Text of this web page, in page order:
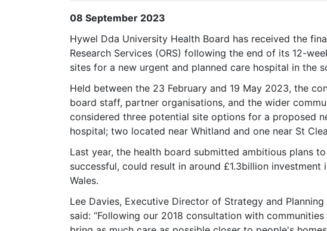
08 September 2023
Hywel Dda University Health Board has received the
Research Services (ORS) following the end of its 12-
sites for a new urgent and planned care hospital in the
Held between the 23 February and 19 May 2023, the
board staff, partner organisations, and the wider
considered three potential site options for a proposed
hospital; two located near Whitland and one near St
Last year, the health board submitted ambitious plans
successful, could result in around £1.3billion
Wales.
Lee Davies, Executive Director of Strategy and
said: “Following our 2018 consultation with